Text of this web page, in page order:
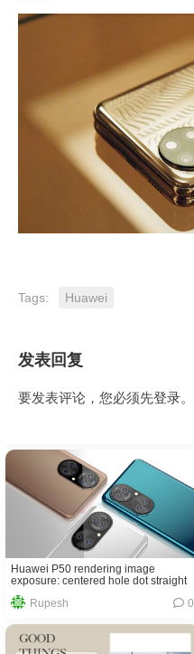
Tags: Huawei
发表回复
要发表评论，您必须先登录。
Huawei P50 rendering image
exposure: centered hole dot straight
screen + Leica four-camera
Rupesh
0